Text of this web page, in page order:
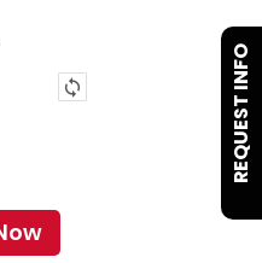
REQUEST INFO